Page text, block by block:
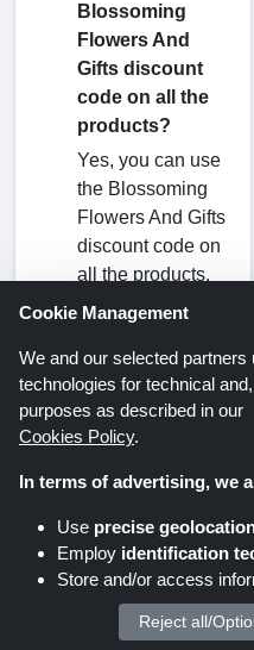
Blossoming
Flowers And
Gifts discount
code on all the
products?
Yes, you can use
the Blossoming
Flowers And Gifts
discount code on
all the products.
Remember that
Blossoming
Flowers And Gifts
discount code is
known as a
sitewide, and a
Blossoming
Flowers And Gifts
discount code
routinely appears
Cookie Management
We and our selected
technologies for technical
purposes as described in our
Cookies Policy.
In terms of advertising, we
Use precise
Employ identification
Store and/or access
We process your personal
Reject all/